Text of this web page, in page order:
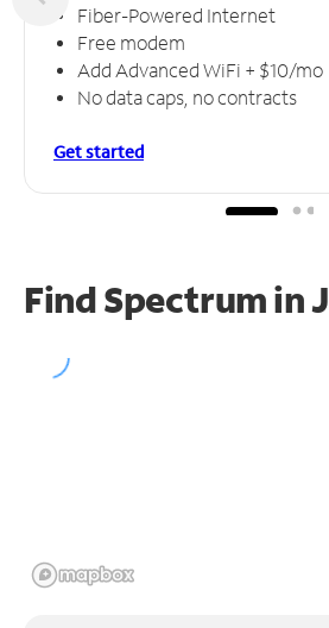
Fiber-Powered Internet
Free modem
Add Advanced WiFi + $10/mo
No data caps, no contracts
Get started
Find Spectrum in